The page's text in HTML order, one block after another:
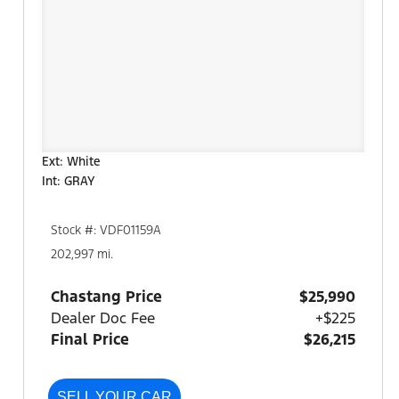
Ext: White
Int: GRAY
Stock #: VDF01159A
202,997 mi.
Chastang Price
$25,990
Dealer Doc Fee
+$225
Final Price
$26,215